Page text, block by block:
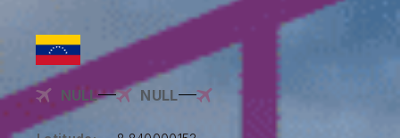
NULL NULL